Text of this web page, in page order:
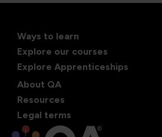
Ways to learn
Explore our courses
Explore Apprenticeships
About QA
Resources
Legal terms